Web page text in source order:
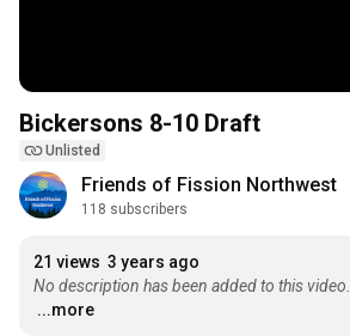
Bickersons 8-10 Draft
Unlisted
Friends of Fission Northwest
118 subscribers
21 views 3 years ago
No description has been added to this video.
...more